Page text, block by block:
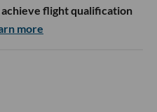
flight qualification
more